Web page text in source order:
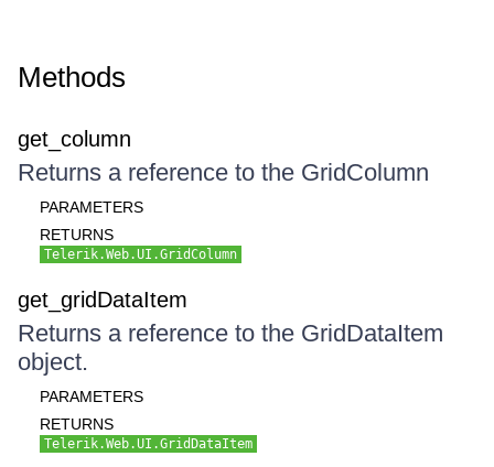
Methods
get_column
Returns a reference to the GridColumn
PARAMETERS
RETURNS
Telerik.Web.UI.GridColumn
get_gridDataItem
Returns a reference to the GridDataItem
object.
PARAMETERS
RETURNS
Telerik.Web.UI.GridDataItem